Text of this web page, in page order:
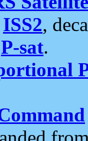
ISS2,
P-sat.